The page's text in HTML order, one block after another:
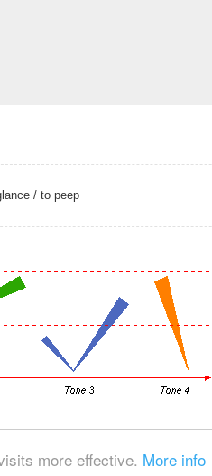
more effective. More info
/ to peep
| Legal Notice | About This Website